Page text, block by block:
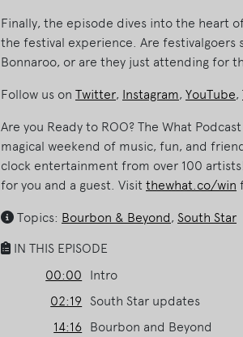
Finally, the episode dives into the heart
the festival experience. Are festivalgoers
Bonnaroo, or are they just attending for
Follow us on Twitter, Instagram, YouTube,
Are you Ready to ROO? The What
magical weekend of music, fun, and
clock entertainment from over 100
for you and a guest. Visit thewhat.co/win
Topics: Bourbon & Beyond, South Star
IN THIS EPISODE
00:00
Intro
02:19 South Star updates
14:16 Bourbon and Beyond